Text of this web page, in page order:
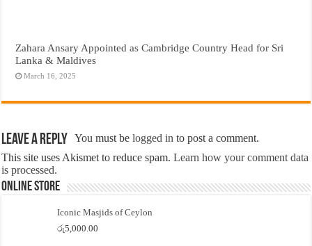
Zahara Ansary Appointed as Cambridge Country Head for Sri
Lanka & Maldives
March 16, 2025
Leave a Reply You must belogged in to post a comment.
This site uses Akismet to reduce spam.Learn how your comment data
is processed.
Online Store
Iconic Masjids of Ceylon
රු5,000.00